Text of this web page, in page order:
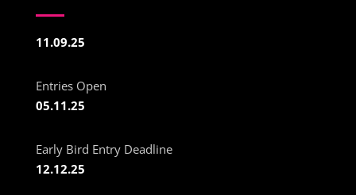
11.09.25
Entries Open
05.11.25
Early Bird Entry Deadline
12.12.25